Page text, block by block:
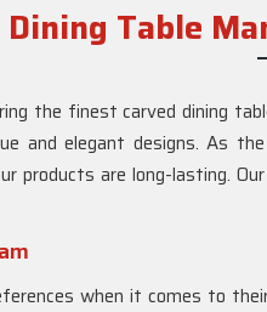
Dining Table
the finest carved dining
and elegant designs. As the
products are long-lasting.
when it comes to